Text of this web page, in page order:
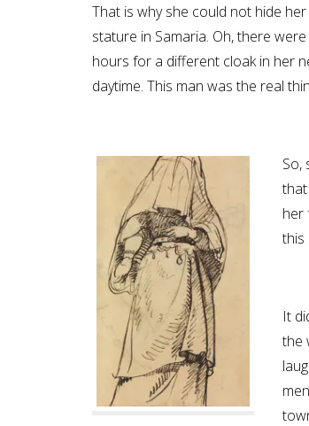
That is why she could not hide
stature in Samaria. Oh, there
hours for a different cloak in her
daytime. This man was the real
So,
her
this
It
the